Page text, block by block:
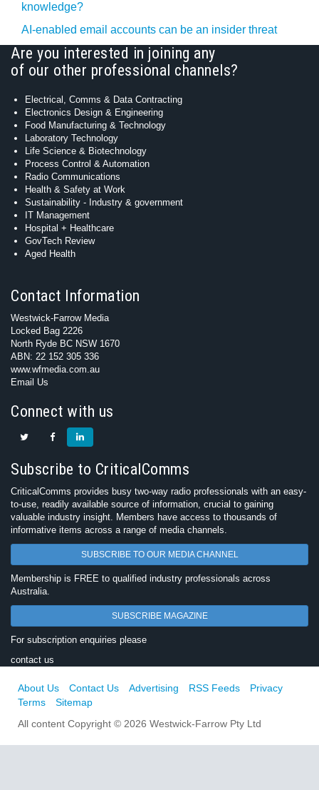
knowledge?
AI-enabled email accounts can be an insider threat
Are you interested in joining any
of our other professional channels?
Electrical, Comms & Data Contracting
Electronics Design & Engineering
Food Manufacturing & Technology
Laboratory Technology
Life Science & Biotechnology
Process Control & Automation
Radio Communications
Health & Safety at Work
Sustainability - Industry & government
IT Management
Hospital + Healthcare
GovTech Review
Aged Health
Contact Information
Westwick-Farrow Media
Locked Bag 2226
North Ryde BC NSW 1670
ABN: 22 152 305 336
www.wfmedia.com.au
Email Us
Connect with us
Subscribe to CriticalComms
CriticalComms provides busy two-way radio professionals with an easy-
to-use, readily available source of information, crucial to gaining
valuable industry insight. Members have access to thousands of
informative items across a range of media channels.
SUBSCRIBE TO OUR MEDIA CHANNEL
Membership is FREE to qualified industry professionals across
Australia.
SUBSCRIBE MAGAZINE
For subscription enquiries please
contact us
About Us Contact Us Advertising RSS Feeds
Privacy
Terms
Sitemap
All content Copyright © 2026 Westwick-Farrow Pty Ltd